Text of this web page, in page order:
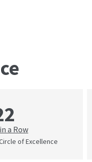
a Row
of Excellence